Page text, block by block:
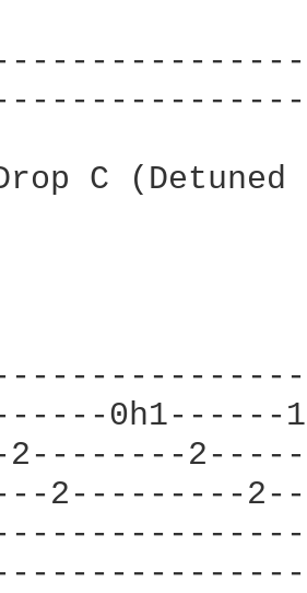
C
2--------
2---------